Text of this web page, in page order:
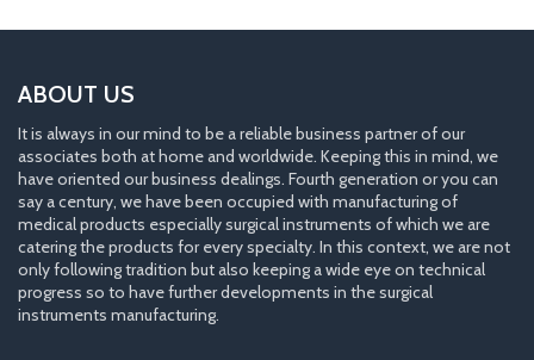
ABOUT US
It is always in our mind to be a reliable business partner of our
associates both at home and worldwide. Keeping this in mind, we
have oriented our business dealings. Fourth generation or you can
say a century, we have been occupied with manufacturing of
medical products especially surgical instruments of which we are
catering the products for every specialty. In this context, we are not
only following tradition but also keeping a wide eye on technical
progress so to have further developments in the surgical
instruments manufacturing.